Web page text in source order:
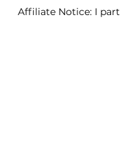
Affiliate Notice: I